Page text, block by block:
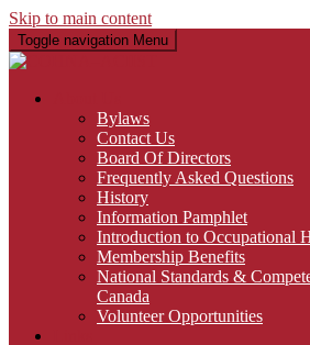
Skip to main content
Toggle navigation Menu
Bylaws
Contact Us
Board Of Directors
Frequently Asked Questions
History
Information Pamphlet
Introduction to Occupational
Membership Benefits
National Standards &
Canada
Volunteer Opportunities